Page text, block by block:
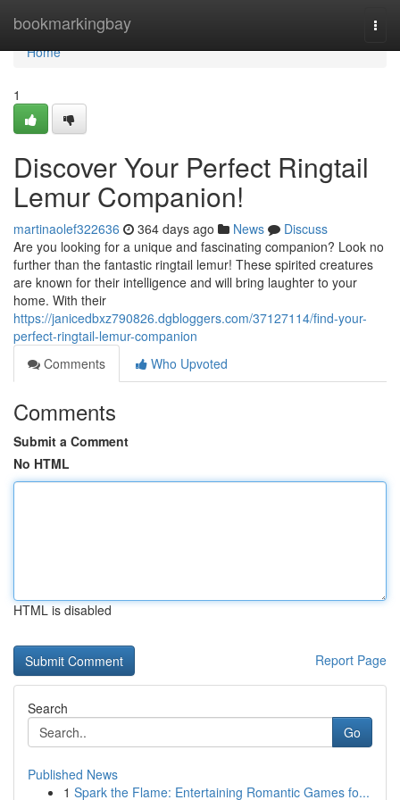
bookmarkingbay
Home
Home
1
Discover Your Perfect Ringtail
Lemur Companion!
martinaolef322636 364 days ago News
Discuss
Are you looking for a unique and fascinating companion? Look no
further than the fantastic ringtail lemur! These spirited creatures
are known for their intelligence and will bring laughter to your
home. With their
https://janicedbxz790826.dgbloggers.com/37127114/find-your-
perfect-ringtail-lemur-companion
Comments
Who Upvoted
Comments
Submit a Comment
No HTML
HTML is disabled
Report Page
Search
Go
Published News
1 Spark the Flame: Entertaining Romantic Games fo...